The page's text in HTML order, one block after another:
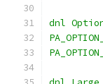
dnl